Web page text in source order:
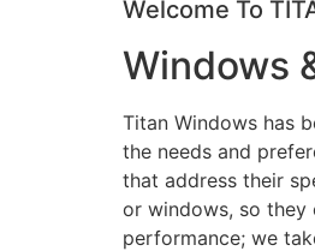
Welcome To
Windows
Titan Windows has
the needs and
that address their
or windows, so they
performance; we